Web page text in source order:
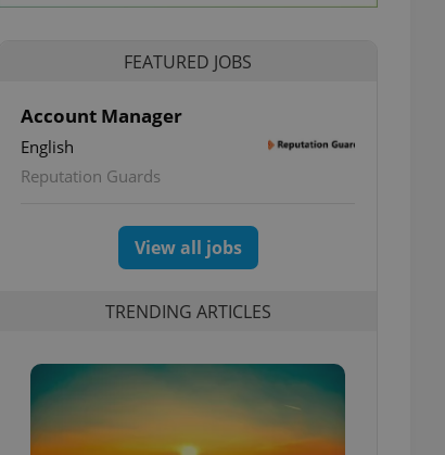
FEATURED JOBS
Account Manager
English
Reputation Guards
View all jobs
TRENDING ARTICLES